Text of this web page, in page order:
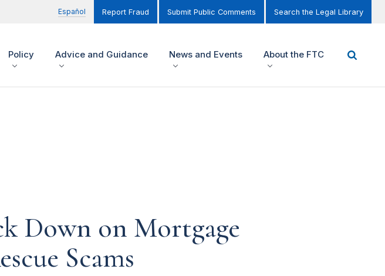
Español Report Fraud Submit Public Comments Search the Legal Library
Policy Advice and Guidance News and Events About the FTC
Down on Mortgage
Scams